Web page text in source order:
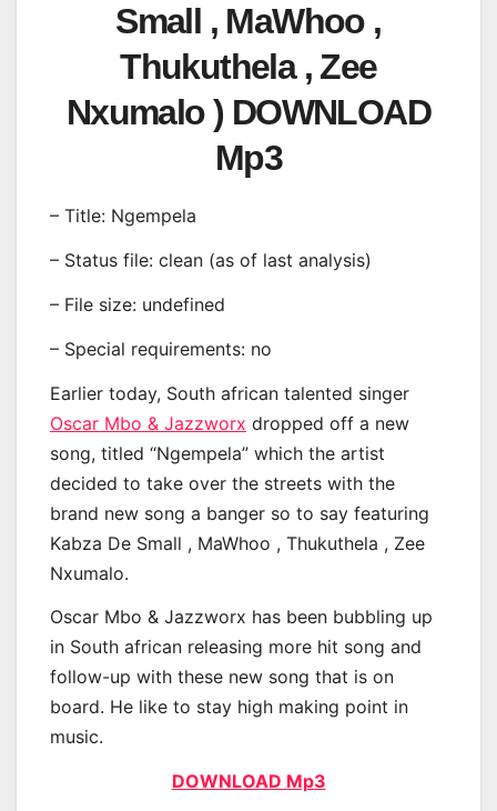
Small , MaWhoo ,
Thukuthela , Zee
Nxumalo ) DOWNLOAD
Mp3
– Title: Ngempela
– Status file: clean (as of last analysis)
– File size: undefined
– Special requirements: no
Earlier today, South african talented singer
Oscar Mbo & Jazzworx dropped off a new
song, titled “Ngempela” which the artist
decided to take over the streets with the
brand new song a banger so to say featuring
Kabza De Small , MaWhoo , Thukuthela , Zee
Nxumalo.
Oscar Mbo & Jazzworx has been bubbling up
in South african releasing more hit song and
follow-up with these new song that is on
board. He like to stay high making point in
music.
DOWNLOAD Mp3